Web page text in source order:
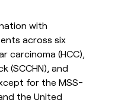
with
across six
carcinoma (HCC),
(SCCHN), and
for the MSS-
the United